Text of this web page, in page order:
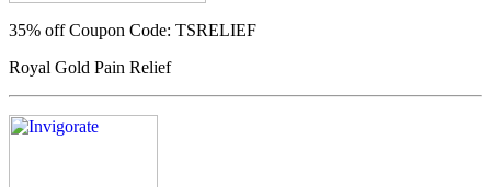
35% offCoupon Code: TSRELIEF
Royal Gold Pain Relief